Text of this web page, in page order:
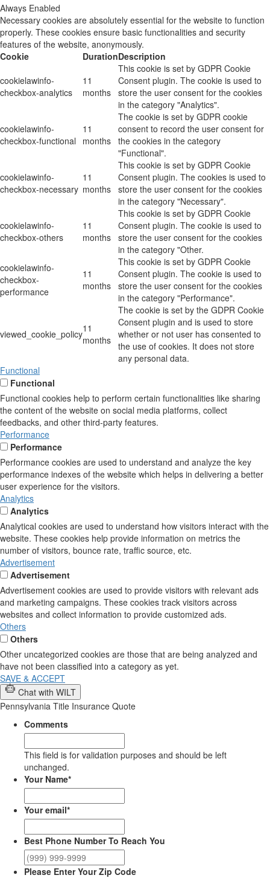
Always Enabled
Necessary cookies are absolutely essential for the website to function
properly. These cookies ensure basic functionalities and security
features of the website, anonymously.
Cookie
DurationDescription
cookielawinfo-
checkbox-analytics
11
months
This cookie is set by GDPR Cookie
Consent plugin. The cookie is used to
store the user consent for the cookies
in the category "Analytics".
cookielawinfo-
checkbox-functional
11
months
The cookie is set by GDPR cookie
consent to record the user consent for
the cookies in the category
"Functional".
cookielawinfo-
checkbox-necessary
11
months
This cookie is set by GDPR Cookie
Consent plugin. The cookies is used to
store the user consent for the cookies
in the category "Necessary".
cookielawinfo-
checkbox-others
11
months
This cookie is set by GDPR Cookie
Consent plugin. The cookie is used to
store the user consent for the cookies
in the category "Other.
cookielawinfo-
checkbox-
performance
11
months
This cookie is set by GDPR Cookie
Consent plugin. The cookie is used to
store the user consent for the cookies
in the category "Performance".
viewed_cookie_policy11
months
The cookie is set by the GDPR Cookie
Consent plugin and is used to store
whether or not user has consented to
the use of cookies. It does not store
any personal data.
Functional
Functional
Functional cookies help to perform certain functionalities like sharing
the content of the website on social media platforms, collect
feedbacks, and other third-party features.
Performance
Performance
Performance cookies are used to understand and analyze the key
performance indexes of the website which helps in delivering a better
user experience for the visitors.
Analytics
Analytics
Analytical cookies are used to understand how visitors interact with the
website. These cookies help provide information on metrics the
number of visitors, bounce rate, traffic source, etc.
Advertisement
Advertisement
Advertisement cookies are used to provide visitors with relevant ads
and marketing campaigns. These cookies track visitors across
websites and collect information to provide customized ads.
Others
Others
Other uncategorized cookies are those that are being analyzed and
have not been classified into a category as yet.
SAVE & ACCEPT
Chat with WILT
Pennsylvania Title Insurance Quote
Comments
This field is for validation purposes and should be left
unchanged.
Your Name*
Your email*
Best Phone Number To Reach You
Please Enter Your Zip Code